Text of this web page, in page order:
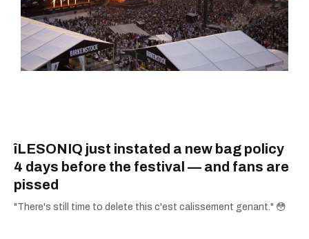
îLESONIQ just instated a new bag policy
4 days before the festival — and fans are
pissed
"There's still time to delete this c'est calissement genant." 😳